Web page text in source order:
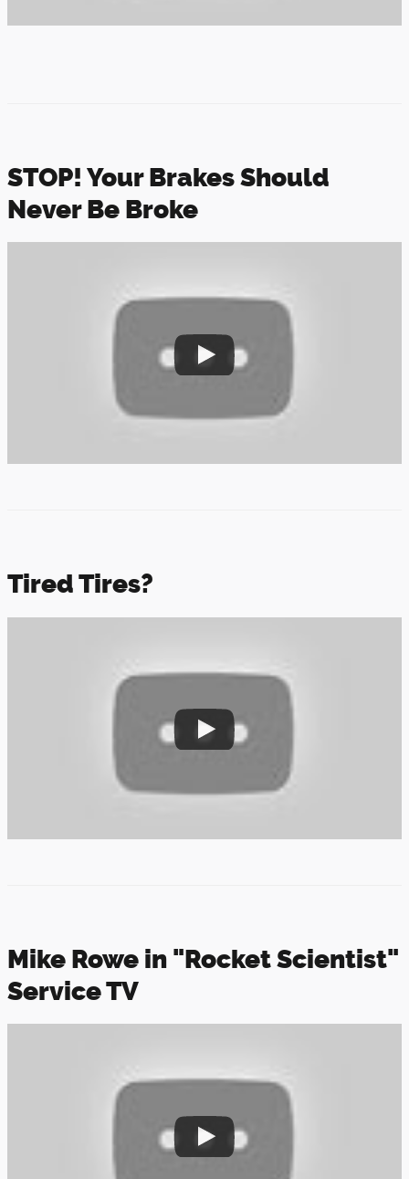
STOP! Your Brakes Should
Never Be Broke
Tired Tires?
Mike Rowe in "Rocket Scientist"
Service TV